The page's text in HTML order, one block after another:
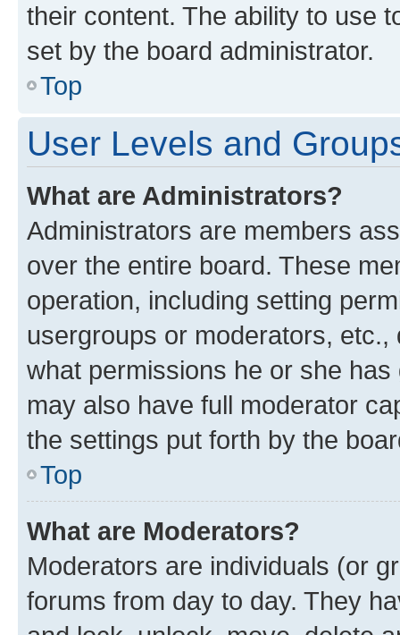
their content. The ability to use
set by the board administrator.
Top
User Levels and
What are Administrators?
Administrators are members
over the entire board. These
operation, including setting
usergroups or moderators,
what permissions he or she
may also have full moderator
the settings put forth by the
Top
What are Moderators?
Moderators are individuals (or
forums from day to day. They